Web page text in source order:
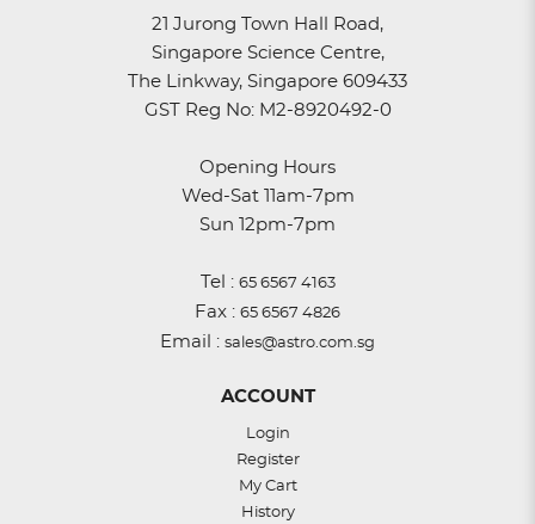
21 Jurong Town Hall Road,
Singapore Science Centre,
The Linkway, Singapore 609433
GST Reg No: M2-8920492-0
Opening Hours
Wed-Sat 11am-7pm
Sun 12pm-7pm
Tel : 65 6567 4163
Fax : 65 6567 4826
Email : sales@astro.com.sg
ACCOUNT
Login
Register
My Cart
History